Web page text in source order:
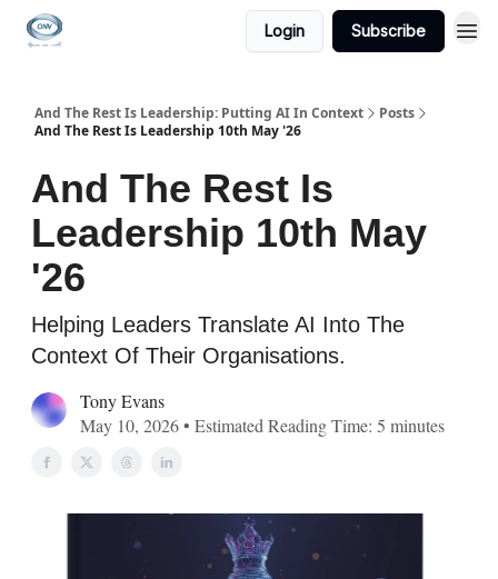
Login Subscribe
And The Rest Is Leadership: Putting AI In Context
Posts
And The Rest Is Leadership 10th May '26
And The Rest Is
Leadership 10th May
'26
Helping Leaders Translate AI Into The
Context Of Their Organisations.
Tony Evans
May 10, 2026 • Estimated Reading Time: 5 minutes